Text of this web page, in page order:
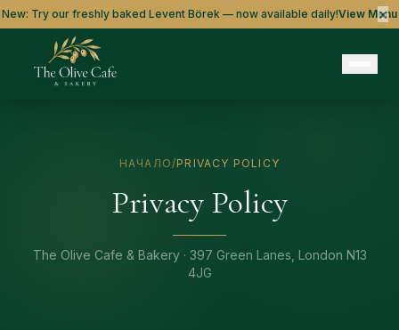
New: Try our freshly baked Levent Börek — now available daily!View Menu
×
НАЧАЛО/PRIVACY POLICY
Privacy Policy
The Olive Cafe & Bakery · 397 Green Lanes, London N13
4JG